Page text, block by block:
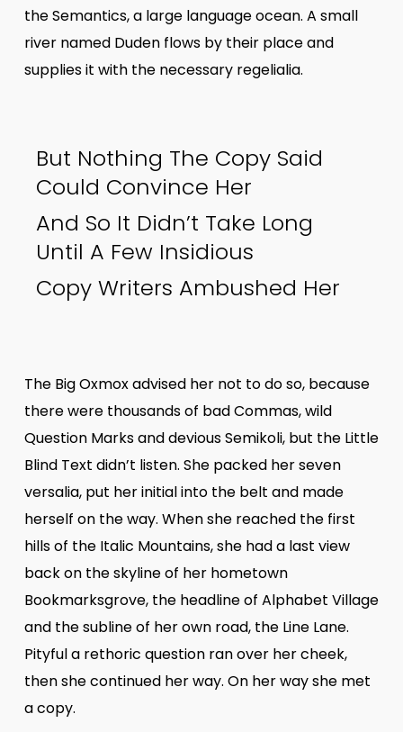
the Semantics, a large language ocean. A small
river named Duden flows by their place and
supplies it with the necessary regelialia.
But Nothing The Copy Said
Could Convince Her
And So It Didn’t Take Long
Until A Few Insidious
Copy Writers Ambushed Her
The Big Oxmox advised her not to do so, because
there were thousands of bad Commas, wild
Question Marks and devious Semikoli, but the Little
Blind Text didn’t listen. She packed her seven
versalia, put her initial into the belt and made
herself on the way. When she reached the first
hills of the Italic Mountains, she had a last view
back on the skyline of her hometown
Bookmarksgrove, the headline of Alphabet Village
and the subline of her own road, the Line Lane.
Pityful a rethoric question ran over her cheek,
then she continued her way. On her way she met
a copy.